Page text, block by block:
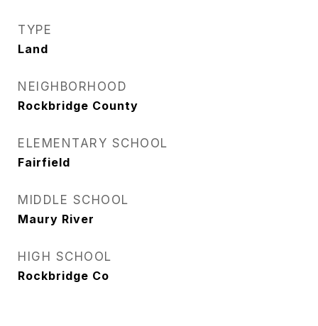
TYPE
Land
NEIGHBORHOOD
Rockbridge County
ELEMENTARY SCHOOL
Fairfield
MIDDLE SCHOOL
Maury River
HIGH SCHOOL
Rockbridge Co